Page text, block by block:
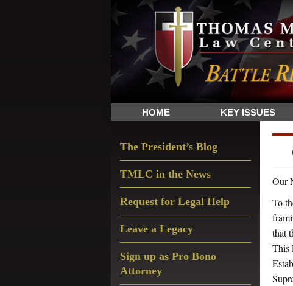
Skip
to
primary
navigation
Skip
to
main
content
Skip
to
primary
sidebar
The
Sword
and
Shield
for
HOME KEY ISSUES
Our
To
that
This
Sidebar
The President’s Blog
TMLC in the News
Request for Legal Help
Leave a Legacy
Sign up as Pro Bono
Attorney